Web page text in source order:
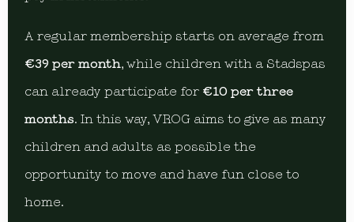
A regular membership starts on average from
€39 per month, while children with a Stadspas
can already participate for €10 per three
months. In this way, VROG aims to give as many
children and adults as possible the
opportunity to move and have fun close to
home.